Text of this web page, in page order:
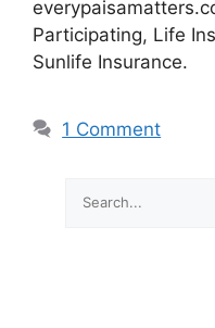
Participating, Life
Sunlife Insurance.
1 Comment